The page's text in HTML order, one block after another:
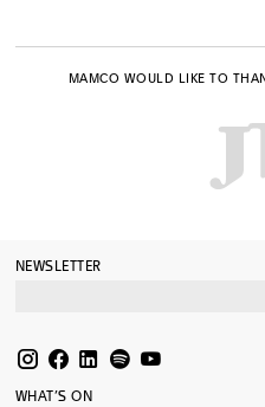
MAMCO WOULD LIKE TO
NEWSLETTER
WHAT’S ON